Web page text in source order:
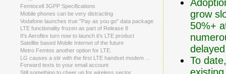
grow
50%+
To
Femtocell 3GPP Specifications
Mobile phones can be very distracting
Vodafone launches true "Pay as you go" data package
LTE functionality frozen as part of Release 8
It's Aeroflex turn now to launch it's LTE product
Satellite based Mobile Internet of the future
Metro Femtos another option for LTE.
LG causes a stir with the first LTE handset modem ...
Forward texts to your email account
Still something to cheer up for wireless sector